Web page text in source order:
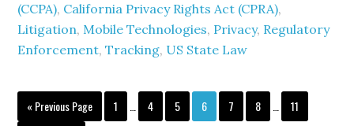
(CCPA), California Privacy Rights Act (CPRA),
Litigation, Mobile Technologies, Privacy, Regulatory
Enforcement,Tracking, US State Law
« Go
Previous Page Page
1
Interim
pages
Page
4 Page
5 Page
6 Page
7 Page
8
Interim
pages
Page
11